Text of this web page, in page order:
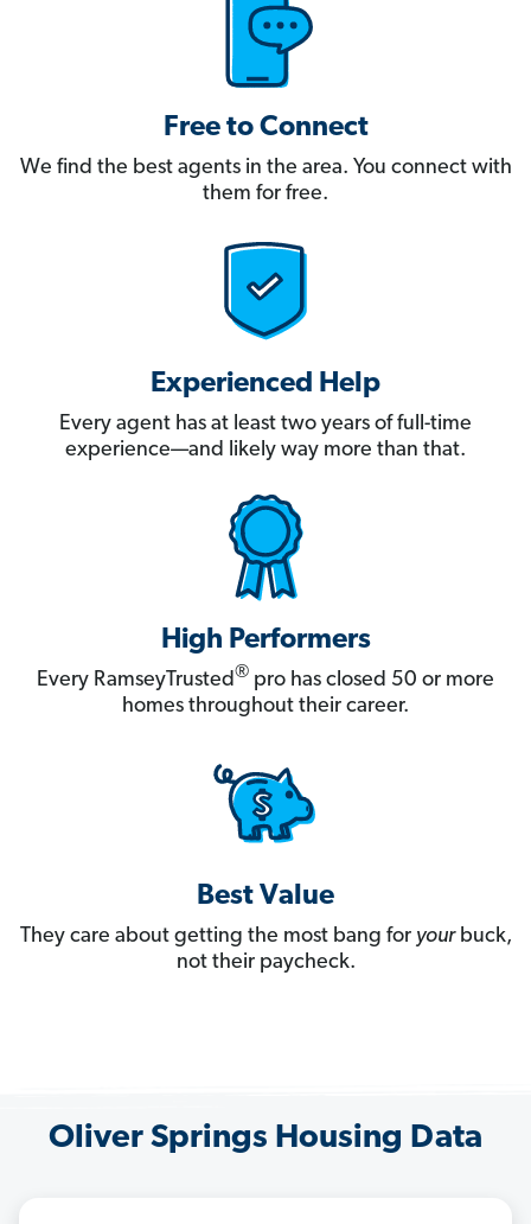
Free to Connect
We find the best agents in the area. You connect with
them for free.
Experienced Help
Every agent has at least two years of full-time
experience—and likely way more than that.
High Performers
Every RamseyTrusted® pro has closed 50 or more
homes throughout their career.
Best Value
They care about getting the most bang for yourbuck,
not their paycheck.
Oliver Springs Housing Data